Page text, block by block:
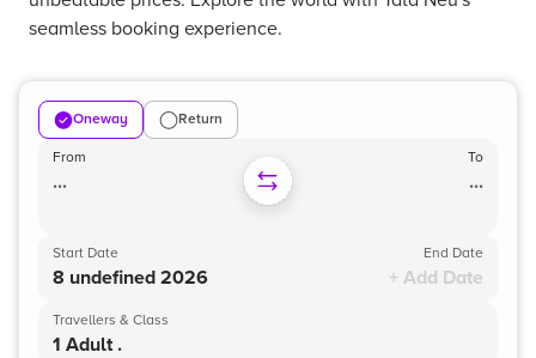
seamless booking experience.
Oneway Return
From
...
To
...
Start Date
8 undefined 2026
End Date
+ Add Date
Travellers & Class
1 Adult .